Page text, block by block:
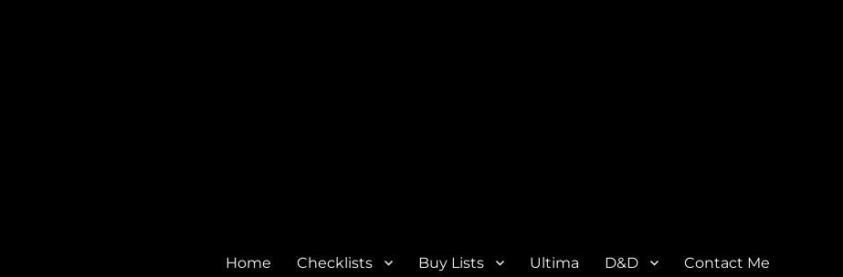
Home Checklists Buy Lists Ultima D&D Contact Me